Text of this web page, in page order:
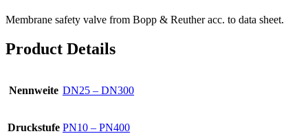
Membrane safety valve from Bopp & Reuther acc. to data sheet.
Product Details
Nennweite DN25 – DN300
Druckstufe PN10 – PN400